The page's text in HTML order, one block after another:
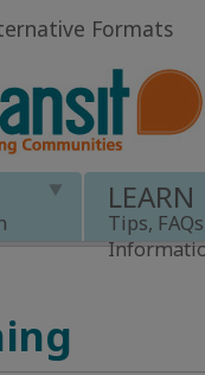
Formats
LEARN
Tips,